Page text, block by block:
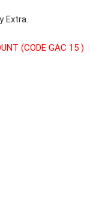
Extra.
(CODE GAC 15 )